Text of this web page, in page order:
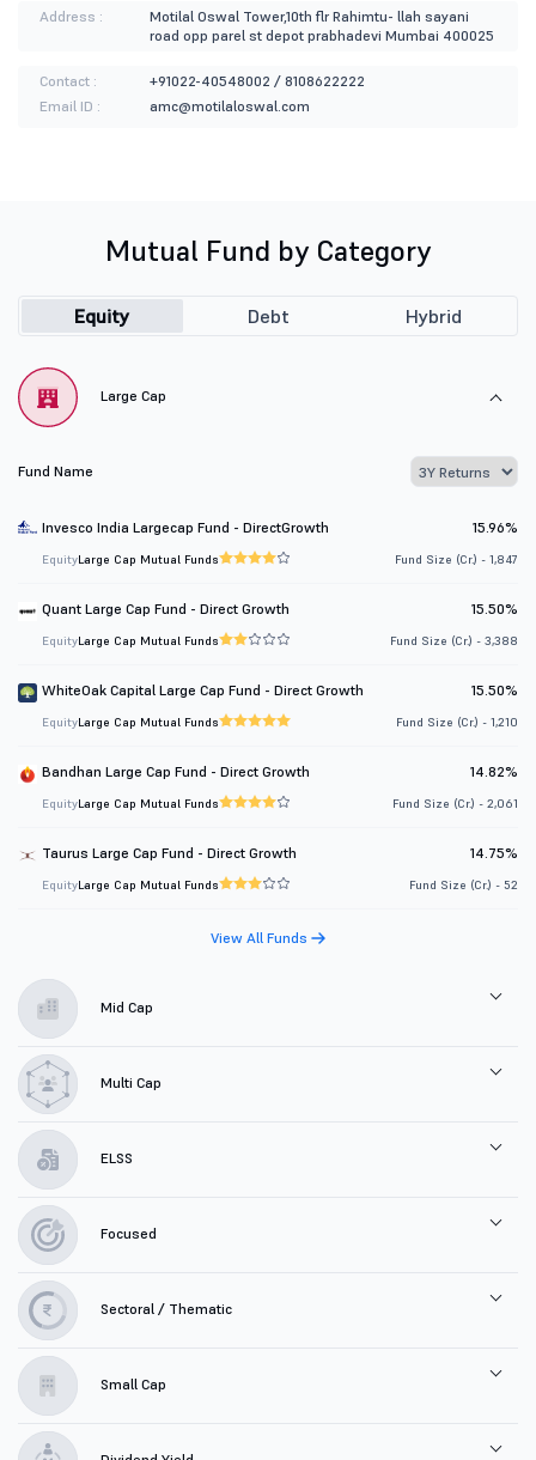
Address :
Motilal Oswal Tower,10th flr Rahimtu- llah sayani
road opp parel st depot prabhadevi Mumbai 400025
Contact :
+91022-40548002 / 8108622222
Email ID :
amc@motilaloswal.com
Mutual Fund by Category
Equity Debt Hybrid
Large Cap
Fund Name
Invesco India Largecap Fund - DirectGrowth 15.96%
EquityLarge Cap Mutual Funds Fund Size (Cr.) - 1,847
Quant Large Cap Fund - Direct Growth 15.50%
EquityLarge Cap Mutual Funds Fund Size (Cr.) - 3,388
WhiteOak Capital Large Cap Fund - Direct Growth 15.50%
EquityLarge Cap Mutual Funds Fund Size (Cr.) - 1,210
Bandhan Large Cap Fund - Direct Growth 14.82%
EquityLarge Cap Mutual Funds Fund Size (Cr.) - 2,061
Taurus Large Cap Fund - Direct Growth 14.75%
EquityLarge Cap Mutual Funds Fund Size (Cr.) - 52
View All Funds
Mid Cap
Multi Cap
ELSS
Focused
Sectoral / Thematic
Small Cap